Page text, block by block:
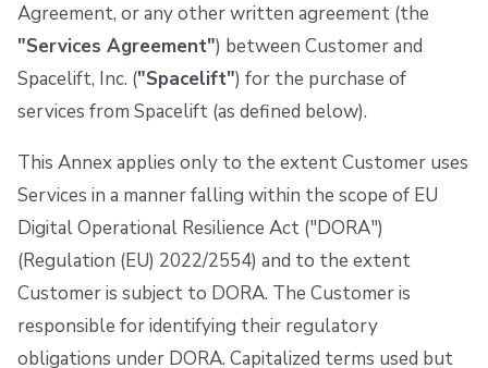
t
r
s
a
r
c
Step 3. Create a stack
Step 4. Invite teammates
Configuration
Run
Policy
Worker pools
spacectl, the Spacelift CLI
Spaces
Pulumi
AWS CloudFormation
Kubernetes
Cloud Integrations
Observability
Source Control
API
Plugins
Single Sign-On
Notifications
Dashboard
Security
Migrating to Spacelift
Bulk actions
Support
3. ICT Services - Rights and Obligations
4. Subcontracting
5. Termination
6. Critical or Important Functions
7. Cooperation with Regulators
8. Liability and Limitations
9. Conflicts
Agreement, or any other written agreement (the
"Services Agreement") between Customer and
Spacelift, Inc. ("Spacelift") for the purchase of
services from Spacelift (as defined below).
This Annex applies only to the extent Customer uses
Services in a manner falling within the scope of EU
Digital Operational Resilience Act ("DORA")
(Regulation (EU) 2022/2554) and to the extent
Customer is subject to DORA. The Customer is
responsible for identifying their regulatory
obligations under DORA. Capitalized terms used but